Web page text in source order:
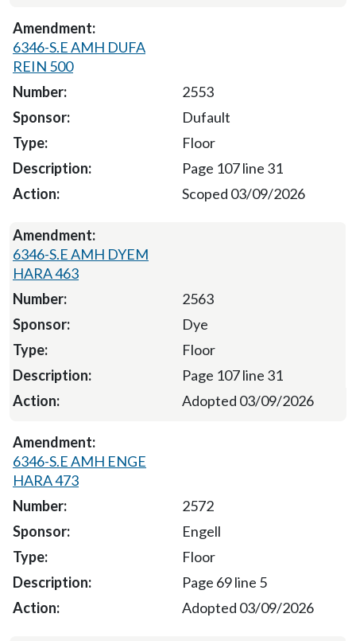
6346-S.E AMH DUFA
REIN 500
2553
Dufault
Floor
Page 107 line 31
Scoped 03/09/2026
6346-S.E AMH DYEM
HARA 463
2563
Dye
Floor
Page 107 line 31
Adopted 03/09/2026
6346-S.E AMH ENGE
HARA 473
2572
Engell
Floor
Page 69 line 5
Adopted 03/09/2026